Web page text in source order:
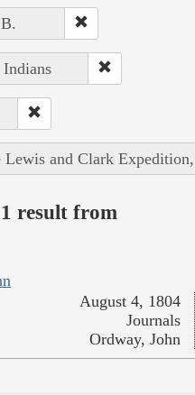
Lewis and Clark
result from
August 4, 1804
Journals
Ordway, John